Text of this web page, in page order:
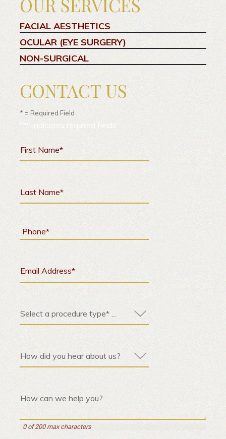
OUR SERVICES
FACIAL AESTHETICS
OCULAR (EYE SURGERY)
NON-SURGICAL
CONTACT US
* = Required Field
"*" indicates required fields
0 of 200 max characters